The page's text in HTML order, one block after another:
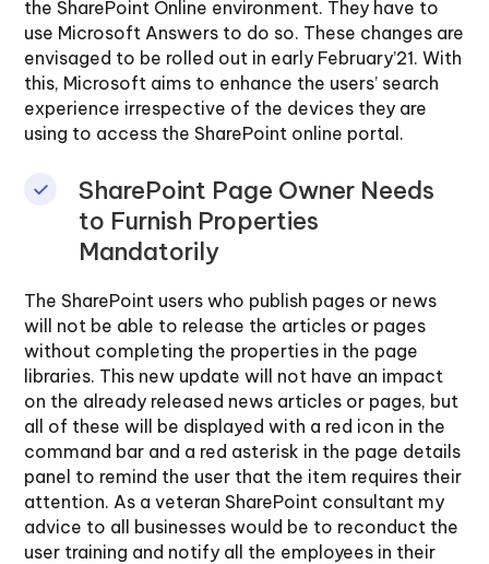
the SharePoint Online environment. They have to
use Microsoft Answers to do so. These changes are
envisaged to be rolled out in early February’21. With
this, Microsoft aims to enhance the users’ search
experience irrespective of the devices they are
using to access the SharePoint online portal.
SharePoint Page Owner Needs
to Furnish Properties
Mandatorily
The SharePoint users who publish pages or news
will not be able to release the articles or pages
without completing the properties in the page
libraries. This new update will not have an impact
on the already released news articles or pages, but
all of these will be displayed with a red icon in the
command bar and a red asterisk in the page details
panel to remind the user that the item requires their
attention. As a veteran SharePoint consultant my
advice to all businesses would be to reconduct the
user training and notify all the employees in their